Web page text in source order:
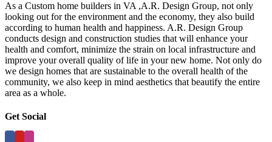
As a Custom home builders in VA ,A.R. Design Group, not only
looking out for the environment and the economy, they also build
according to human health and happiness. A.R. Design Group
conducts design and construction studies that will enhance your
health and comfort, minimize the strain on local infrastructure and
improve your overall quality of life in your new home. Not only do
we design homes that are sustainable to the overall health of the
community, we also keep in mind aesthetics that beautify the entire
area as a whole.
Get Social